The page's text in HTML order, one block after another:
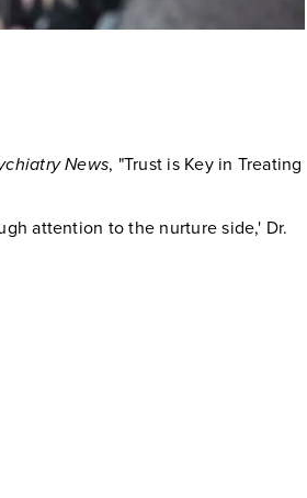
News, "Trust is Key in Treating
attention to the nurture side,' Dr.